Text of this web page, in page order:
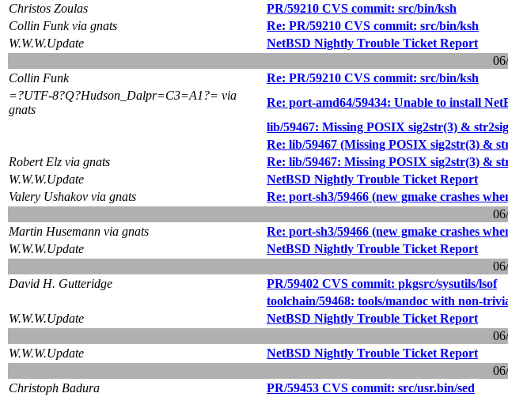
Christos Zoulas
PR/59210 CVS commit: src/bin/ksh
Collin Funk via gnats
Re: PR/59210 CVS commit: src/bin/ksh
W.W.W.Update
NetBSD Nightly Trouble Ticket Report
Collin Funk
Re: PR/59210 CVS commit: src/bin/ksh
=?UTF-8?Q?Hudson_Dalpr=C3=A1?= via
gnats
Re: port-amd64/59434: Unable to install
lib/59467: Missing POSIX sig2str(3) &
Re: lib/59467 (Missing POSIX sig2str(3) &
Robert Elz via gnats
Re: lib/59467: Missing POSIX sig2str(3) &
W.W.W.Update
NetBSD Nightly Trouble Ticket Report
Valery Ushakov via gnats
Re: port-sh3/59466 (new gmake crashes
Martin Husemann via gnats
Re: port-sh3/59466 (new gmake crashes
W.W.W.Update
NetBSD Nightly Trouble Ticket Report
David H. Gutteridge
PR/59402 CVS commit: pkgsrc/sysutils/lsof
toolchain/59468: tools/mandoc with non-
W.W.W.Update
NetBSD Nightly Trouble Ticket Report
W.W.W.Update
NetBSD Nightly Trouble Ticket Report
Christoph Badura
PR/59453 CVS commit: src/usr.bin/sed